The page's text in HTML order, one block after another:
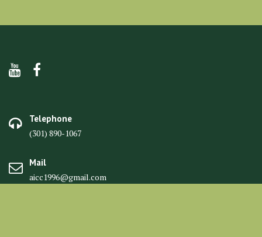
Telephone
(301) 890-1067
Mail
aicc1996@gmail.com